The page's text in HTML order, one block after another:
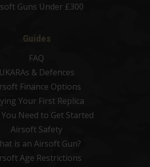
Guns Under £300
Guides
FAQ
UKARAs & Defences
Finance Options
Your First Replica
Need to Get Started
Airsoft Safety
is an Airsoft Gun?
Age Restrictions